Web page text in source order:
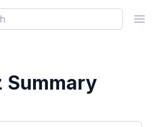
Summary